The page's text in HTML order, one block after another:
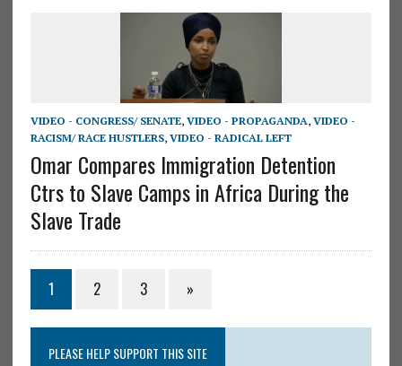
VIDEO - CONGRESS/ SENATE, VIDEO - PROPAGANDA, VIDEO -
RACISM/ RACE HUSTLERS, VIDEO - RADICAL LEFT
Omar Compares Immigration Detention
Ctrs to Slave Camps in Africa During the
Slave Trade
1 2 3 »
PLEASE HELP SUPPORT THIS SITE